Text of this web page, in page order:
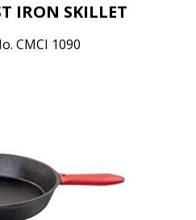
IRON SKILLET
CMCI 1090